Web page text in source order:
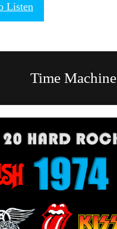
Listen
Time Machine